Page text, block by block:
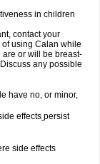
in children
contact your
using Calan while
are or will be breast-
any possible
have no, or minor,
effects persist
side effects